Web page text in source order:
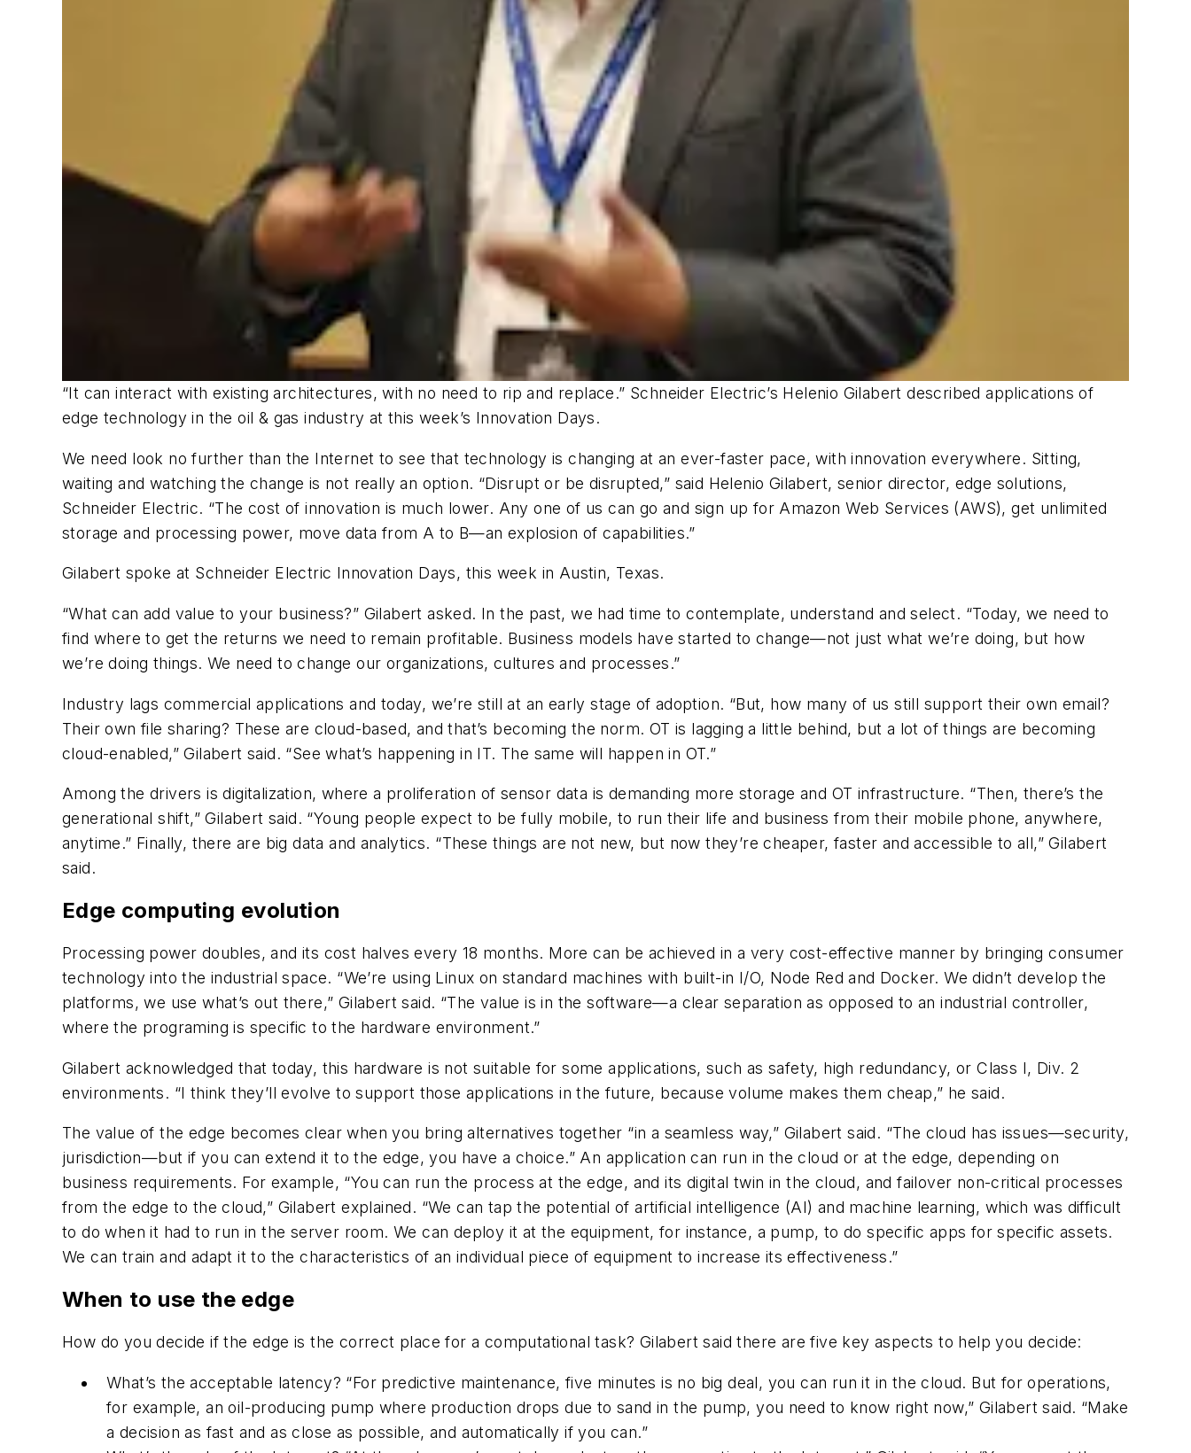
“It can interact with existing architectures, with no need to rip and replace.” Schneider Electric’s Helenio Gilabert described applications of
edge technology in the oil & gas industry at this week’s Innovation Days.
We need look no further than the Internet to see that technology is changing at an ever-faster pace, with innovation everywhere. Sitting,
waiting and watching the change is not really an option. “Disrupt or be disrupted,” said Helenio Gilabert, senior director, edge solutions,
Schneider Electric. “The cost of innovation is much lower. Any one of us can go and sign up for Amazon Web Services (AWS), get unlimited
storage and processing power, move data from A to B—an explosion of capabilities.”
Gilabert spoke at Schneider Electric Innovation Days, this week in Austin, Texas.
“What can add value to your business?” Gilabert asked. In the past, we had time to contemplate, understand and select. “Today, we need to
find where to get the returns we need to remain profitable. Business models have started to change—not just what we’re doing, but how
we’re doing things. We need to change our organizations, cultures and processes.”
Industry lags commercial applications and today, we’re still at an early stage of adoption. “But, how many of us still support their own email?
Their own file sharing? These are cloud-based, and that’s becoming the norm. OT is lagging a little behind, but a lot of things are becoming
cloud-enabled,” Gilabert said. “See what’s happening in IT. The same will happen in OT.”
Among the drivers is digitalization, where a proliferation of sensor data is demanding more storage and OT infrastructure. “Then, there’s the
generational shift,” Gilabert said. “Young people expect to be fully mobile, to run their life and business from their mobile phone, anywhere,
anytime.” Finally, there are big data and analytics. “These things are not new, but now they’re cheaper, faster and accessible to all,” Gilabert
said.
Edge computing evolution
Processing power doubles, and its cost halves every 18 months. More can be achieved in a very cost-effective manner by bringing consumer
technology into the industrial space. “We’re using Linux on standard machines with built-in I/O, Node Red and Docker. We didn’t develop the
platforms, we use what’s out there,” Gilabert said. “The value is in the software—a clear separation as opposed to an industrial controller,
where the programing is specific to the hardware environment.”
Gilabert acknowledged that today, this hardware is not suitable for some applications, such as safety, high redundancy, or Class I, Div. 2
environments. “I think they’ll evolve to support those applications in the future, because volume makes them cheap,” he said.
The value of the edge becomes clear when you bring alternatives together “in a seamless way,” Gilabert said. “The cloud has issues—security,
jurisdiction—but if you can extend it to the edge, you have a choice.” An application can run in the cloud or at the edge, depending on
business requirements. For example, “You can run the process at the edge, and its digital twin in the cloud, and failover non-critical processes
from the edge to the cloud,” Gilabert explained. “We can tap the potential of artificial intelligence (AI) and machine learning, which was difficult
to do when it had to run in the server room. We can deploy it at the equipment, for instance, a pump, to do specific apps for specific assets.
We can train and adapt it to the characteristics of an individual piece of equipment to increase its effectiveness.”
When to use the edge
How do you decide if the edge is the correct place for a computational task? Gilabert said there are five key aspects to help you decide:
What’s the acceptable latency? “For predictive maintenance, five minutes is no big deal, you can run it in the cloud. But for operations,
for example, an oil-producing pump where production drops due to sand in the pump, you need to know right now,” Gilabert said. “Make
a decision as fast and as close as possible, and automatically if you can.”